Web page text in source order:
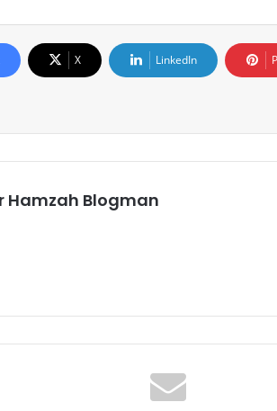
X LinkedIn
Hamzah Blogman